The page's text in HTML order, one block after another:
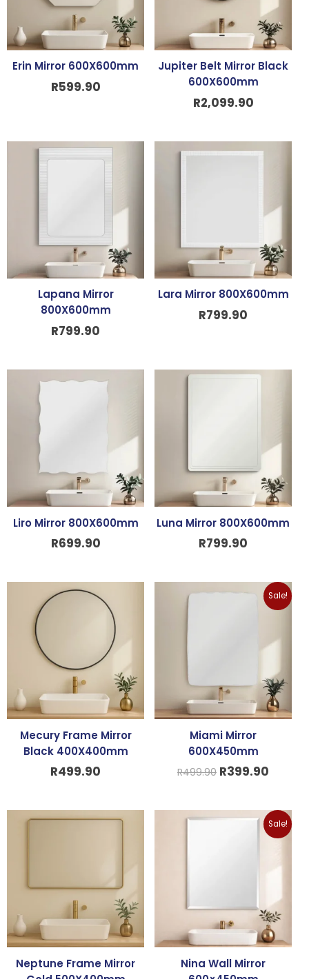
Erin Mirror 600X600mm
R599.90
Jupiter Belt Mirror Black
600X600mm
R2,099.90
Lapana Mirror
800X600mm
R799.90
Lara Mirror 800X600mm
R799.90
Liro Mirror 800X600mm
R699.90
Luna Mirror 800X600mm
R799.90
Mecury Frame Mirror
Black 400X400mm
R499.90
Sale!
Miami Mirror
600X450mm
R499.90
Original
R399.90
price
Neptune Frame Mirror
Sale!
Nina Wall Mirror
Original
price